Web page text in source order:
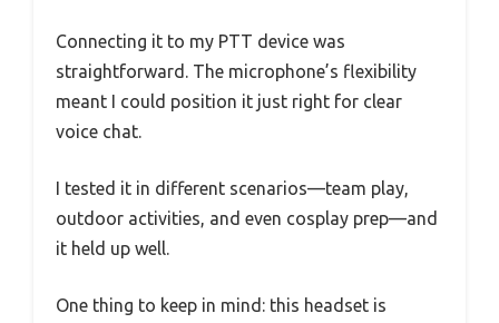
Connecting it to my PTT device was
straightforward. The microphone’s flexibility
meant I could position it just right for clear
voice chat.
I tested it in different scenarios—team play,
outdoor activities, and even cosplay prep—and
it held up well.
One thing to keep in mind: this headset is